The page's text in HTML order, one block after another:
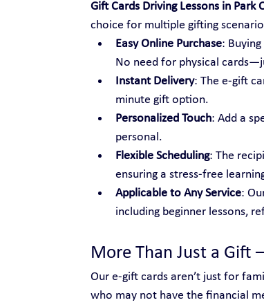
Gift Cards Driving Lessons in Park
choice for multiple gifting
Easy Online Purchase:
No need for physical
Instant Delivery: The e-gift
minute gift option.
Personalized Touch: Add a
personal.
Flexible Scheduling: The
ensuring a stress-free
Applicable to Any Service:
including beginner lessons,
More Than Just a Gift
Our e-gift cards aren’t just for
who may not have the financial